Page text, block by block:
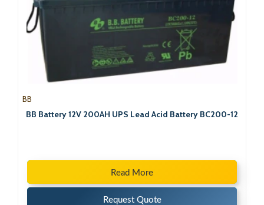
BB
BB Battery 12V 200AH UPS Lead Acid Battery BC200-12
Read More
Request Quote